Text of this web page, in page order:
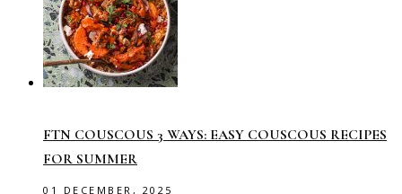
FTN COUSCOUS 3 WAYS: EASY COUSCOUS RECIPES
FOR SUMMER
01 DECEMBER, 2025